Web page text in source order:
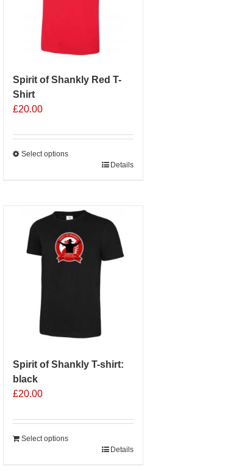
Spirit of Shankly Red T-
Shirt
£20.00
Select options
variants.
The
options
chosen
Details
Spirit of Shankly T-shirt:
black
£20.00
Select options
Details